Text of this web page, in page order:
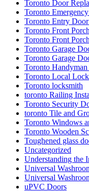
Toronto Door
Toronto
Toronto Entry
Toronto Front
Toronto Front
Toronto Garage
Toronto Garage
Toronto
Toronto Local
Toronto locksmith
toronto Railing
Toronto Security
toronto Tile and
Toronto Windows
Toronto Wooden
Toughened glass
Uncategorized
Understanding the
Universal
Universal
uPVC Doors